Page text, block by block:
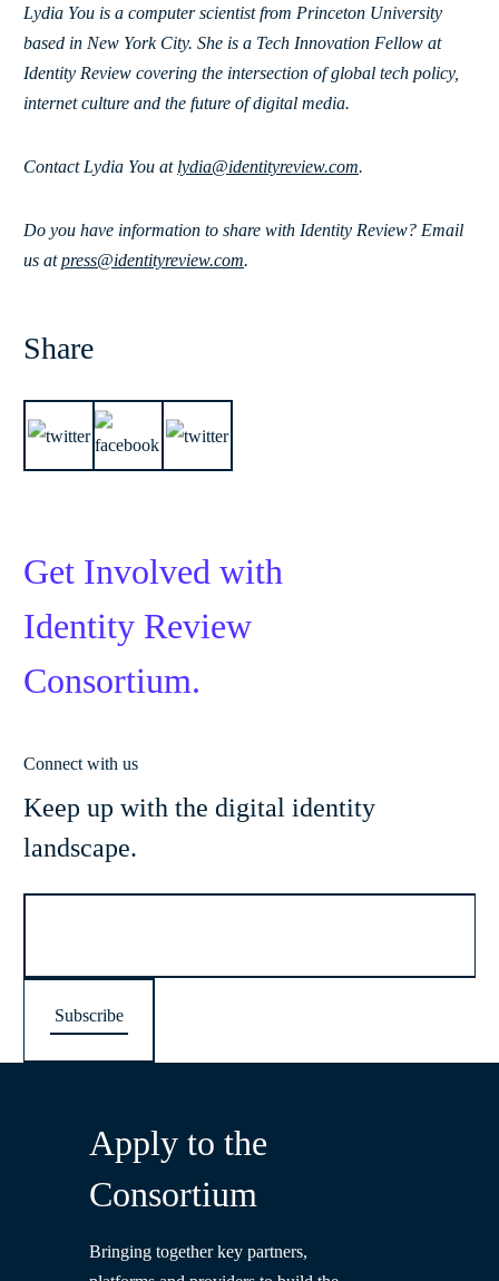
Lydia You is a computer scientist from Princeton University
based in New York City. She is a Tech Innovation Fellow at
Identity Review covering the intersection of global tech policy,
internet culture and the future of digital media.
Contact Lydia You at lydia@identityreview.com.
Do you have information to share with Identity Review? Email
us atpress@identityreview.com.
Share
Get Involved with
Identity Review
Consortium.
Connect with us
Keep up with the digital identity
landscape.
Apply to the
Consortium
Bringing together key partners,